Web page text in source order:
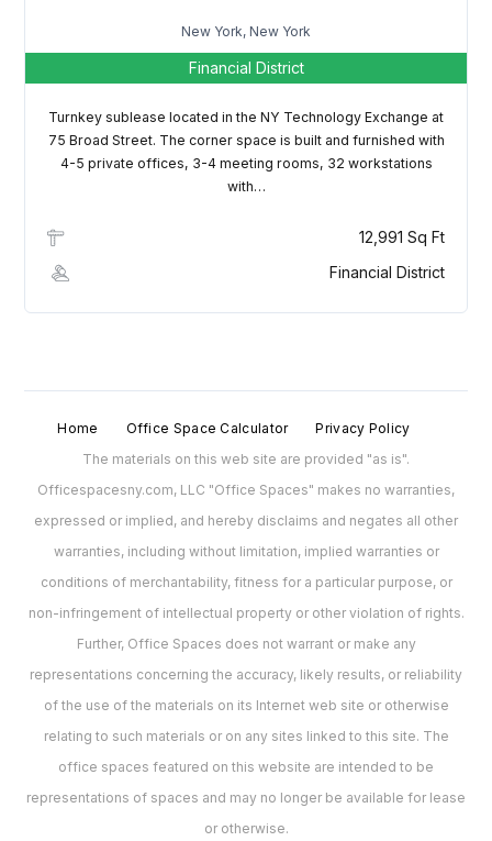
New York, New York
Financial District
Turnkey sublease located in the NY Technology Exchange at
75 Broad Street. The corner space is built and furnished with
4-5 private offices, 3-4 meeting rooms, 32 workstations
with…
12,991 Sq Ft
Financial District
Home Office Space Calculator
Privacy Policy
The materials on this web site are provided "as is".
Officespacesny.com, LLC "Office Spaces" makes no warranties,
expressed or implied, and hereby disclaims and negates all other
warranties, including without limitation, implied warranties or
conditions of merchantability, fitness for a particular purpose, or
non-infringement of intellectual property or other violation of rights.
Further, Office Spaces does not warrant or make any
representations concerning the accuracy, likely results, or reliability
of the use of the materials on its Internet web site or otherwise
relating to such materials or on any sites linked to this site. The
office spaces featured on this website are intended to be
representations of spaces and may no longer be available for lease
or otherwise.